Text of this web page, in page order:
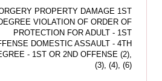
PROPERTY DAMAGE 1ST
VIOLATION OF ORDER OF
PROTECTION FOR ADULT - 1ST
DOMESTIC ASSAULT - 4TH
- 1ST OR 2ND OFFENSE (2),
(3), (4), (6)